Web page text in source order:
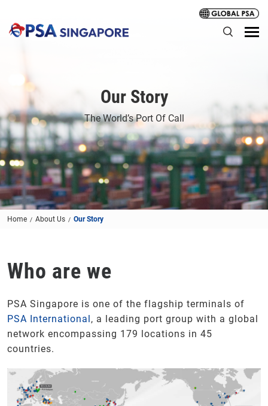
Our Story
The World’s Port Of Call
Home About Us Our Story
Who are we
PSA Singapore is one of the flagship terminals of
PSA International, a leading port group with a global
network encompassing 179 locations in 45
countries.